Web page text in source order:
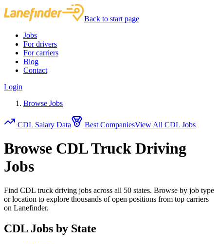
Back to start page
Jobs
For drivers
For carriers
Blog
Contact
Login
Browse Jobs
CDL Salary Data Best CompaniesView All CDL Jobs
Browse CDL Truck Driving
Jobs
Find CDL truck driving jobs across all 50 states. Browse by job type
or location to explore thousands of open positions from top carriers
on Lanefinder.
CDL Jobs by State